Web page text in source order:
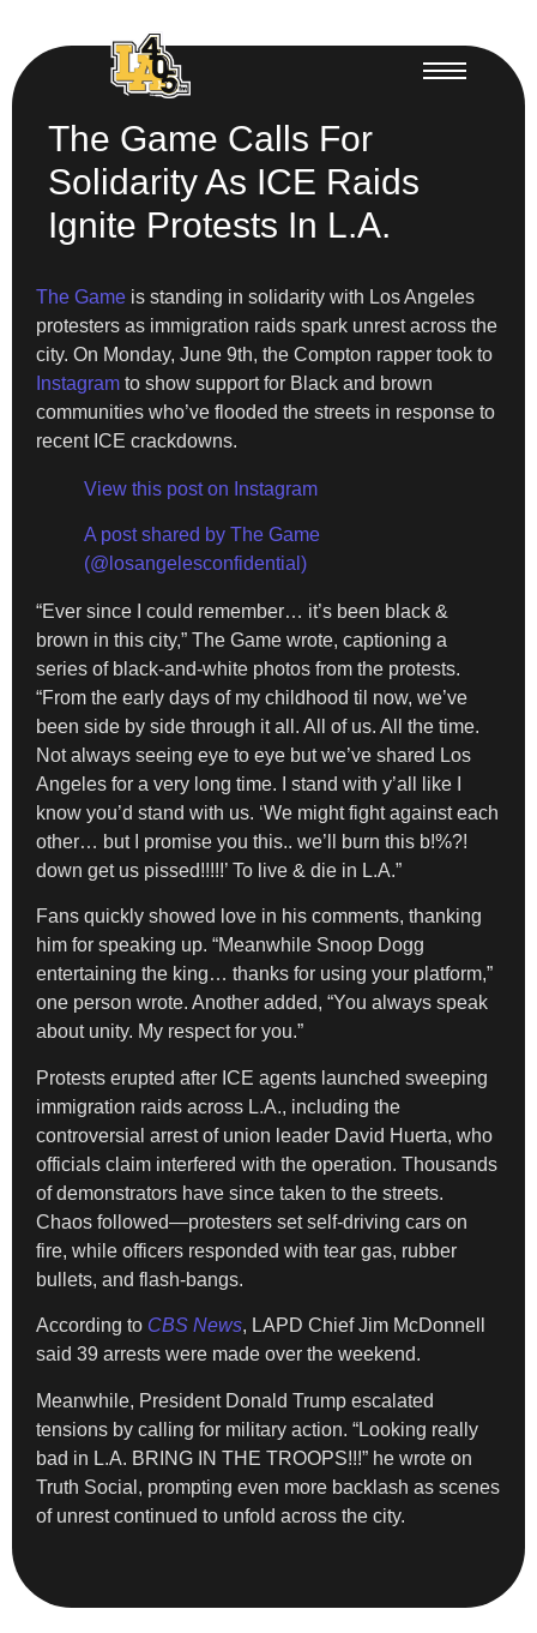
The Game Calls For
Solidarity As ICE Raids
Ignite Protests In L.A.
The Game is standing in solidarity with Los Angeles
protesters as immigration raids spark unrest across the
city. On Monday, June 9th, the Compton rapper took to
Instagram to show support for Black and brown
communities who’ve flooded the streets in response to
recent ICE crackdowns.
View this post on Instagram
A post shared by The Game
(@losangelesconfidential)
“Ever since I could remember… it’s been black &
brown in this city,” The Game wrote, captioning a
series of black-and-white photos from the protests.
“From the early days of my childhood til now, we’ve
been side by side through it all. All of us. All the time.
Not always seeing eye to eye but we’ve shared Los
Angeles for a very long time. I stand with y’all like I
know you’d stand with us. ‘We might fight against each
other… but I promise you this.. we’ll burn this b!%?!
down get us pissed!!!!!’ To live & die in L.A.”
Fans quickly showed love in his comments, thanking
him for speaking up. “Meanwhile Snoop Dogg
entertaining the king… thanks for using your platform,”
one person wrote. Another added, “You always speak
about unity. My respect for you.”
Protests erupted after ICE agents launched sweeping
immigration raids across L.A., including the
controversial arrest of union leader David Huerta, who
officials claim interfered with the operation. Thousands
of demonstrators have since taken to the streets.
Chaos followed—protesters set self-driving cars on
fire, while officers responded with tear gas, rubber
bullets, and flash-bangs.
According to CBS News, LAPD Chief Jim McDonnell
said 39 arrests were made over the weekend.
Meanwhile, President Donald Trump escalated
tensions by calling for military action. “Looking really
bad in L.A. BRING IN THE TROOPS!!!” he wrote on
Truth Social, prompting even more backlash as scenes
of unrest continued to unfold across the city.